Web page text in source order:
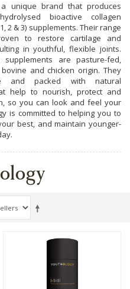
unique brand that produces
bioactive collagen
2 & 3) supplements. Their range
to restore cartilage and
in youthful, flexible joints.
supplements are pasture-fed,
and chicken origin. They
and packed with natural
help to nourish, protect and
so you can look and feel your
is committed to helping you to
best, and maintain younger-